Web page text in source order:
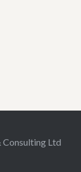
Consulting Ltd